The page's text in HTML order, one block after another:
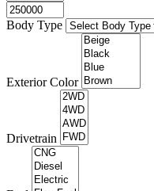
Body Type
Exterior Color
Drivetrain